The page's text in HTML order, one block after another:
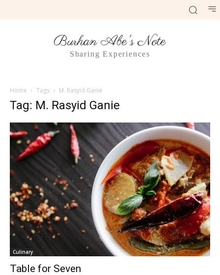
Burhan Abe's Note
Sharing Experiences
Home Tags M. Rasyid Ganie
Tag: M. Rasyid Ganie
Culinary
Table for Seven